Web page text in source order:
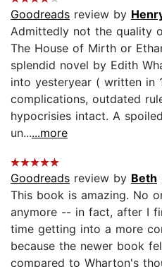
Goodreads review by
Admittedly not the quality
The House of Mirth or
splendid novel by Edith
into yesteryear ( written in
complications, outdated
hypocrisies intact. A
un......more
Goodreads review by Beth
This book is amazing. No
anymore -- in fact, after I
time getting into a more
because the newer book
compared to Wharton's